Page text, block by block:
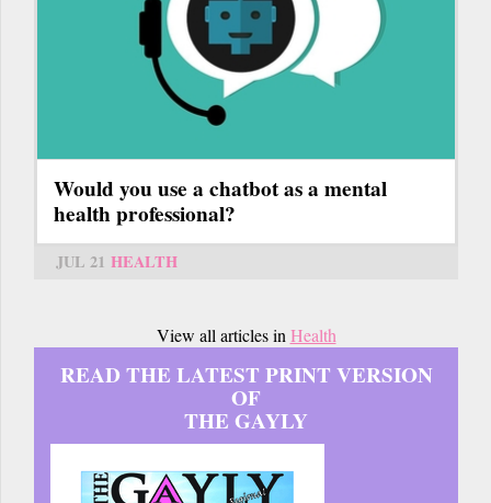
Would you use a chatbot as a mental
health professional?
JUL 21 HEALTH
View all articles in Health
READ THE LATEST PRINT VERSION
OF
THE GAYLY